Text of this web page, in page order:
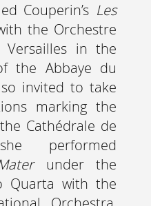
Couperin’s Les
the Orchestre
Versailles in the
the Abbaye du
invited to take
marking the
Cathédrale de
performed
under the
Quarta with the